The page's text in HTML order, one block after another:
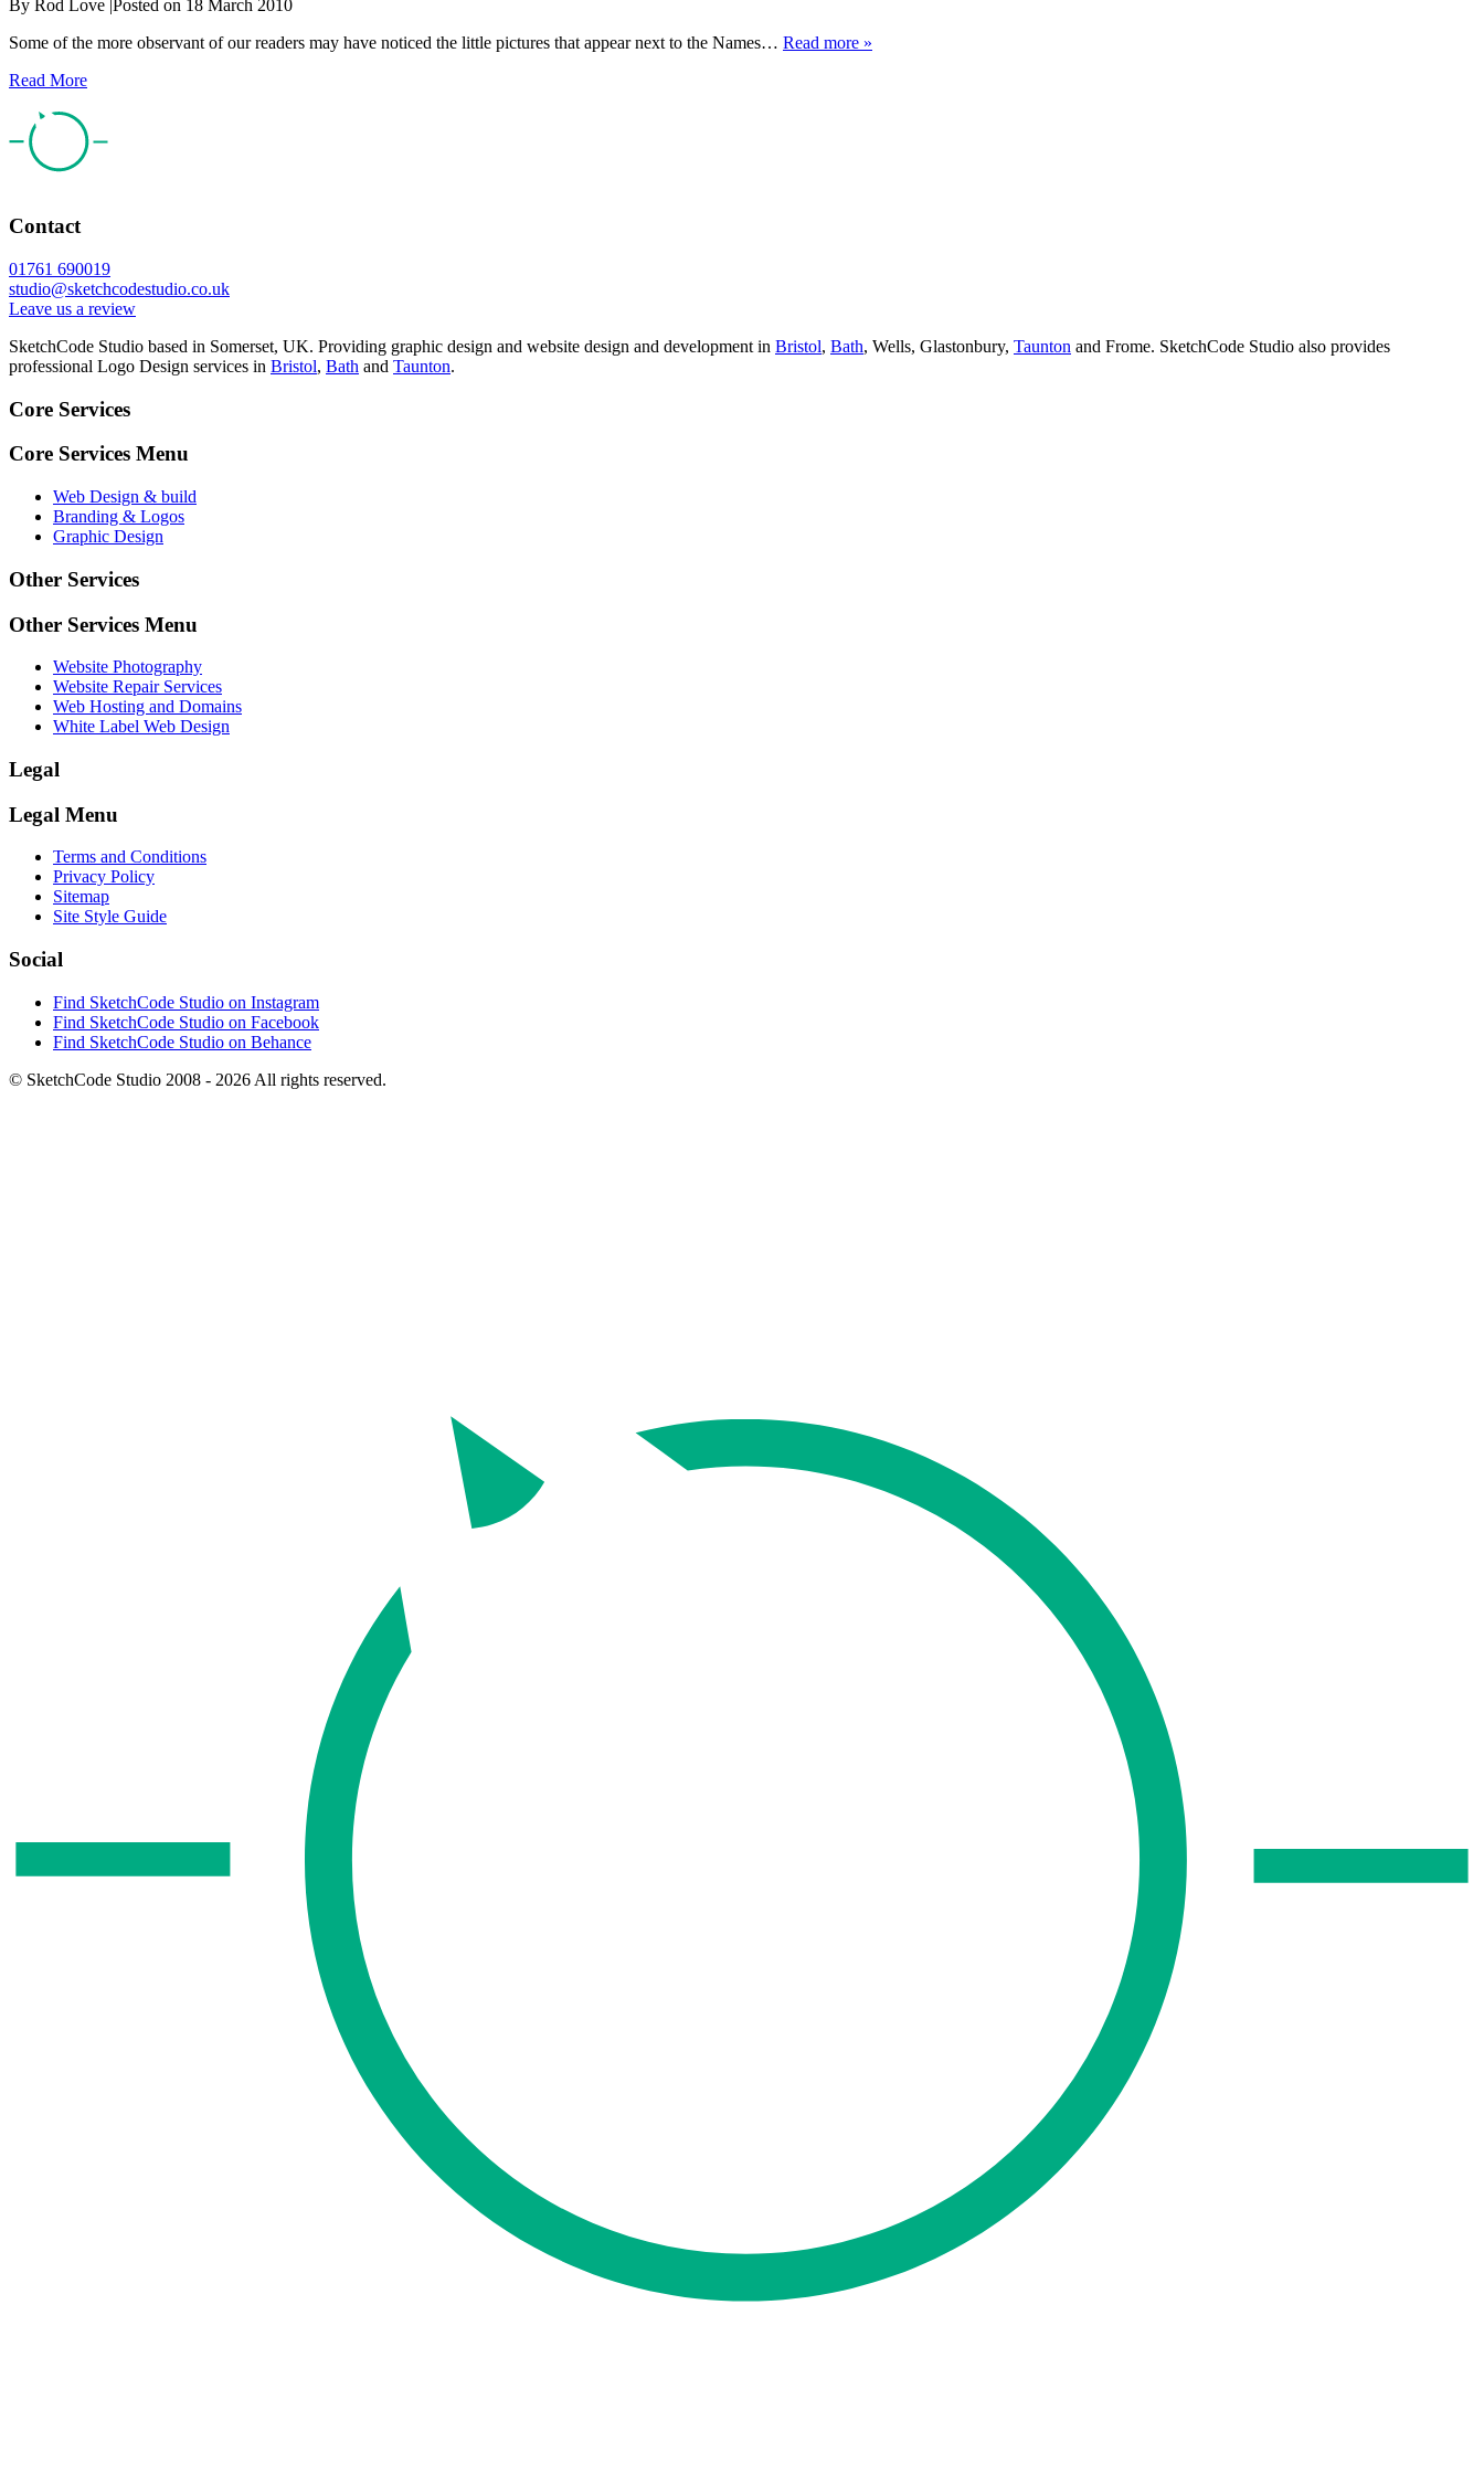
By Rod Love Posted on 18 March 2010
Some of the more observant of our readers may have noticed the little pictures that appear next to the Names… Read more »
Read More
Contact
01761 690019
studio@sketchcodestudio.co.uk
Leave us a review
SketchCode Studio based in Somerset, UK. Providing graphic design and website design and development in Bristol, Bath, Wells, Glastonbury, Taunton and Frome. SketchCode Studio also provides
professional Logo Design services in Bristol, Bath and Taunton.
Core Services
Core Services Menu
Web Design & build
Branding & Logos
Graphic Design
Other Services
Other Services Menu
Website Photography
Website Repair Services
Web Hosting and Domains
White Label Web Design
Legal
Legal Menu
Terms and Conditions
Privacy Policy
Sitemap
Site Style Guide
Social
Find SketchCode Studio on Instagram
Find SketchCode Studio on Facebook
Find SketchCode Studio on Behance
© SketchCode Studio 2008 - 2026 All rights reserved.